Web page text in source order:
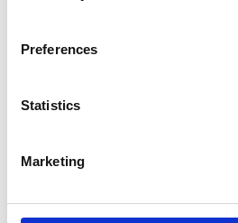
Preferences
Statistics
Marketing
Buy Ticket